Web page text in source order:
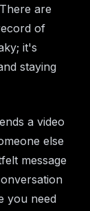
are
of
it's
staying
a video
else
message
you need